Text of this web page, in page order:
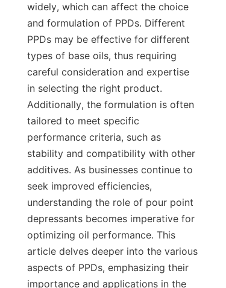
widely, which can affect the choice
and formulation of PPDs. Different
PPDs may be effective for different
types of base oils, thus requiring
careful consideration and expertise
in selecting the right product.
Additionally, the formulation is often
tailored to meet specific
performance criteria, such as
stability and compatibility with other
additives. As businesses continue to
seek improved efficiencies,
understanding the role of pour point
depressants becomes imperative for
optimizing oil performance. This
article delves deeper into the various
aspects of PPDs, emphasizing their
importance and applications in the